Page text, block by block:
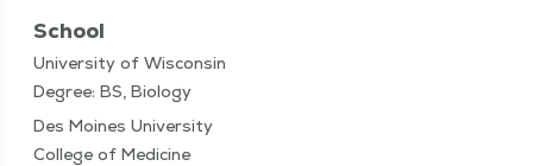
School
University of Wisconsin
Degree: BS, Biology
Des Moines University
College of Medicine